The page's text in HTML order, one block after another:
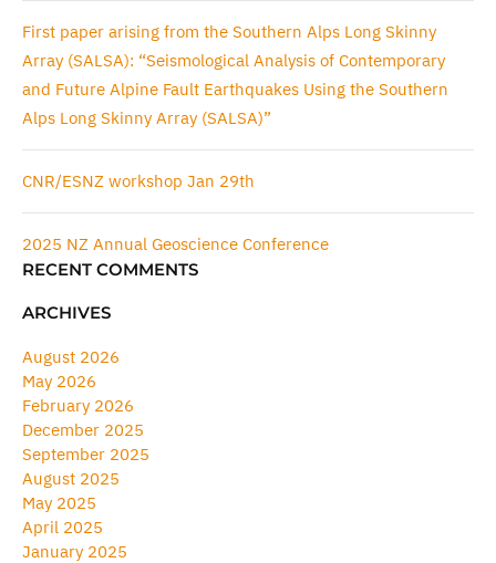
First paper arising from the Southern Alps Long Skinny
Array (SALSA): “Seismological Analysis of Contemporary
and Future Alpine Fault Earthquakes Using the Southern
Alps Long Skinny Array (SALSA)”
CNR/ESNZ workshop Jan 29th
2025 NZ Annual Geoscience Conference
RECENT COMMENTS
ARCHIVES
August 2026
May 2026
February 2026
December 2025
September 2025
August 2025
May 2025
April 2025
January 2025